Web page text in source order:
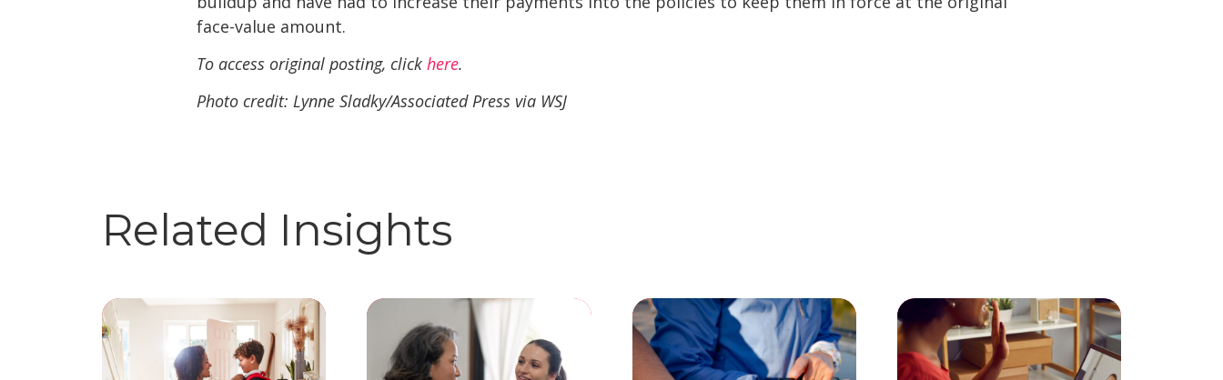
face-value amount.
To access original posting, click here.
Photo credit: Lynne Sladky/Associated Press via WSJ
Related Insights